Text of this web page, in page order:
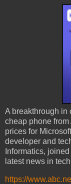
A breakthrough in
cheap phone
prices for
developer and
Informatics,
latest news in
https://